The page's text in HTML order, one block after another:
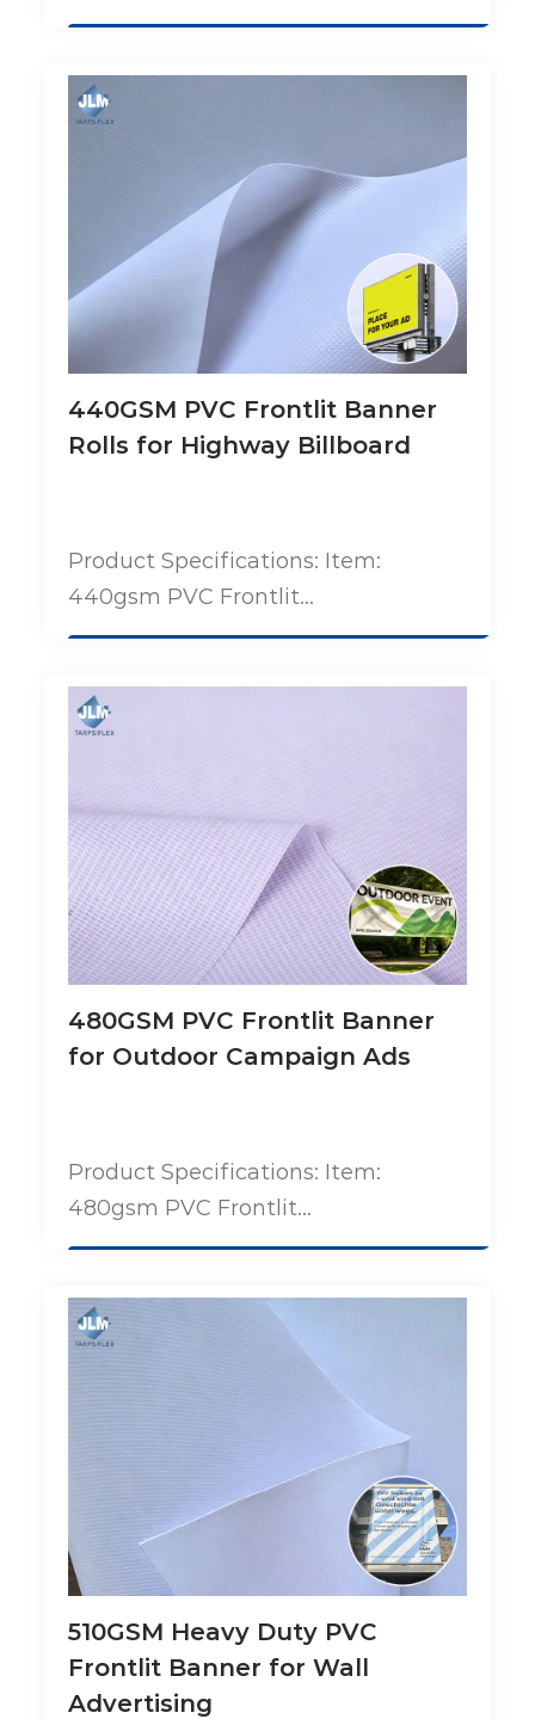
440GSM PVC Frontlit Banner
Rolls for Highway Billboard
Product Specifications: Item:
440gsm PVC Frontlit...
480GSM PVC Frontlit Banner
for Outdoor Campaign Ads
Product Specifications: Item:
480gsm PVC Frontlit...
510GSM Heavy Duty PVC
Frontlit Banner for Wall
Advertising